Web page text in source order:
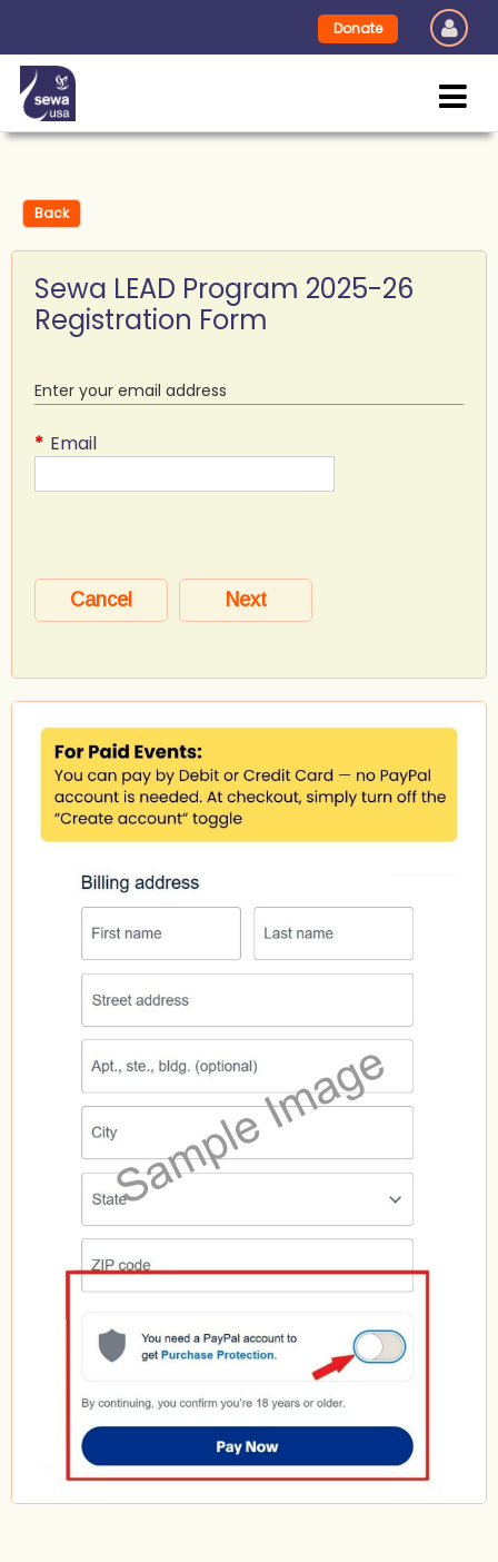
Donate
Back
Sewa LEAD Program 2025-26
Registration Form
Enter your email address
* Email